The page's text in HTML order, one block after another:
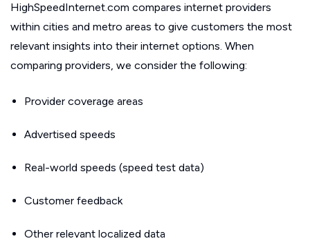
HighSpeedInternet.com compares internet providers
within cities and metro areas to give customers the most
relevant insights into their internet options. When
comparing providers, we consider the following:
Provider coverage areas
Advertised speeds
Real-world speeds (speed test data)
Customer feedback
Other relevant localized data